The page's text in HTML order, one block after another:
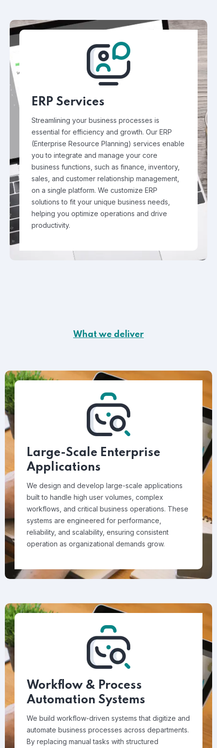
ERP Services
Streamlining your business processes is
essential for efficiency and growth. Our ERP
(Enterprise Resource Planning) services enable
you to integrate and manage your core
business functions, such as finance, inventory,
sales, and customer relationship management,
on a single platform. We customize ERP
solutions to fit your unique business needs,
helping you optimize operations and drive
productivity.
What we deliver
Large-Scale Enterprise
Applications
We design and develop large-scale applications
built to handle high user volumes, complex
workflows, and critical business operations. These
systems are engineered for performance,
reliability, and scalability, ensuring consistent
operation as organizational demands grow.
Workflow & Process
Automation Systems
We build workflow-driven systems that digitize and
automate business processes across departments.
By replacing manual tasks with structured